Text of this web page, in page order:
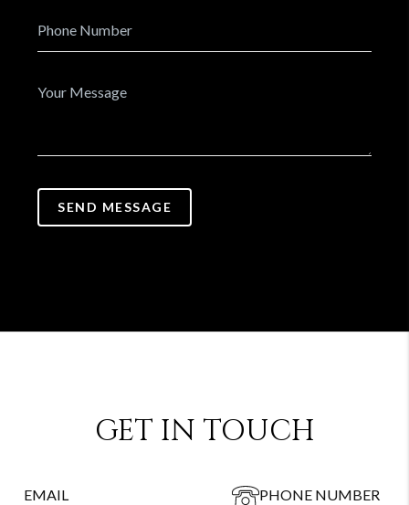
SEND MESSAGE
GET IN TOUCH
EMAIL
PHONE NUMBER